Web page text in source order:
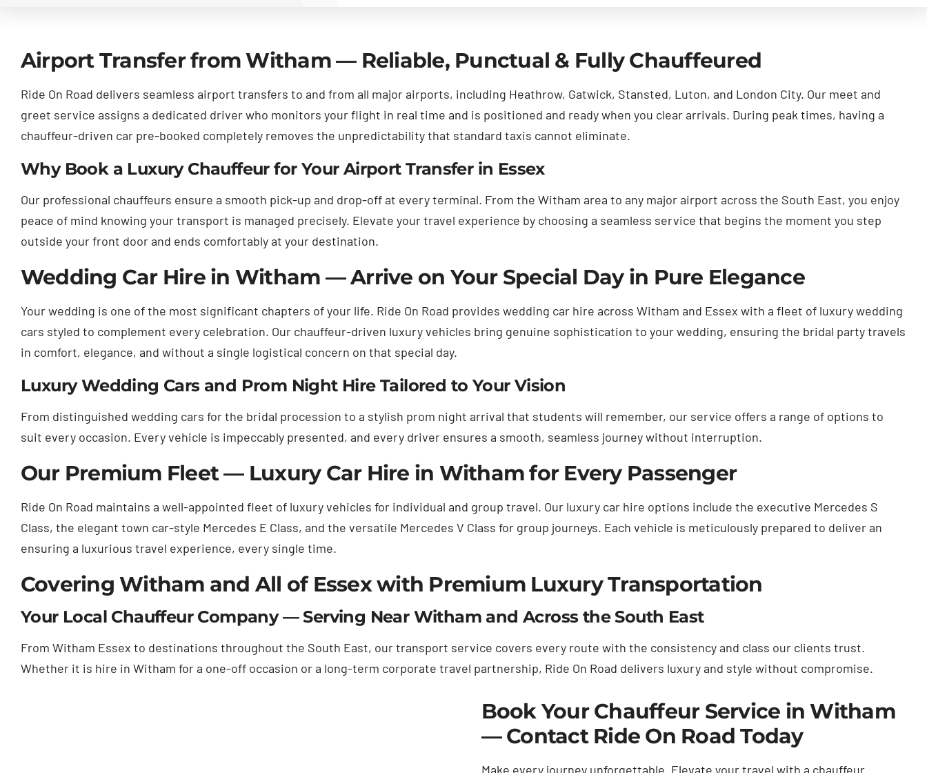
Airport Transfer from Witham — Reliable, Punctual & Fully Chauffeured
Ride On Road delivers seamless airport transfers to and from all major airports, including Heathrow, Gatwick, Stansted, Luton, and London City. Our meet and
greet service assigns a dedicated driver who monitors your flight in real time and is positioned and ready when you clear arrivals. During peak times, having a
chauffeur-driven car pre-booked completely removes the unpredictability that standard taxis cannot eliminate.
Why Book a Luxury Chauffeur for Your Airport Transfer in Essex
Our professional chauffeurs ensure a smooth pick-up and drop-off at every terminal. From the Witham area to any major airport across the South East, you enjoy
peace of mind knowing your transport is managed precisely. Elevate your travel experience by choosing a seamless service that begins the moment you step
outside your front door and ends comfortably at your destination.
Wedding Car Hire in Witham — Arrive on Your Special Day in Pure Elegance
Your wedding is one of the most significant chapters of your life. Ride On Road provides wedding car hire across Witham and Essex with a fleet of luxury wedding
cars styled to complement every celebration. Our chauffeur-driven luxury vehicles bring genuine sophistication to your wedding, ensuring the bridal party travels
in comfort, elegance, and without a single logistical concern on that special day.
Luxury Wedding Cars and Prom Night Hire Tailored to Your Vision
From distinguished wedding cars for the bridal procession to a stylish prom night arrival that students will remember, our service offers a range of options to
suit every occasion. Every vehicle is impeccably presented, and every driver ensures a smooth, seamless journey without interruption.
Our Premium Fleet — Luxury Car Hire in Witham for Every Passenger
Ride On Road maintains a well-appointed fleet of luxury vehicles for individual and group travel. Our luxury car hire options include the executive Mercedes S
Class, the elegant town car-style Mercedes E Class, and the versatile Mercedes V Class for group journeys. Each vehicle is meticulously prepared to deliver an
ensuring a luxurious travel experience, every single time.
Covering Witham and All of Essex with Premium Luxury Transportation
Your Local Chauffeur Company — Serving Near Witham and Across the South East
From Witham Essex to destinations throughout the South East, our transport service covers every route with the consistency and class our clients trust.
Whether it is hire in Witham for a one-off occasion or a long-term corporate travel partnership, Ride On Road delivers luxury and style without compromise.
Book Your Chauffeur Service in Witham
— Contact Ride On Road Today
Make every journey unforgettable. Elevate your travel with a chauffeur